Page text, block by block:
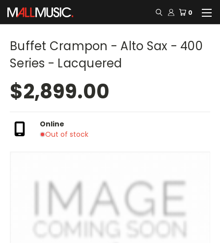
0
Buffet Crampon - Alto Sax - 400
Series - Lacquered
$2,899.00
Online
Out of stock